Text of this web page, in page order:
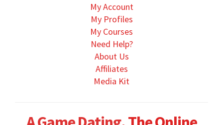
My Account
My Profiles
My Courses
Need Help?
About Us
Affiliates
Media Kit